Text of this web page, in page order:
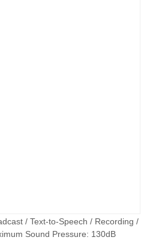
/ Text-to-Speech / Recording /
Sound Pressure: 130dB